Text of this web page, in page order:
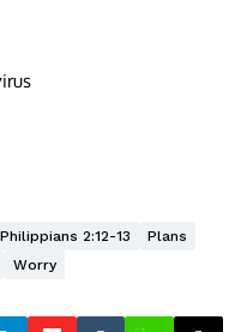
Philippians 2:12-13
Plans
Worry